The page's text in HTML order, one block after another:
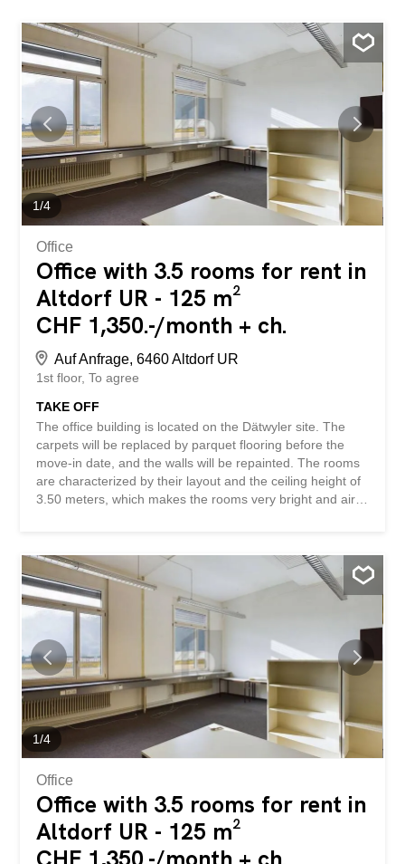
1/4
Office
Office with 3.5 rooms for rent in
Altdorf UR - 125 m²
CHF 1,350.-/month + ch.
Auf Anfrage, 6460 Altdorf UR
1st floor To agree
TAKE OFF
The office building is located on the Dätwyler site. The
carpets will be replaced by parquet flooring before the
move-in date, and the walls will be repainted. The rooms
are characterized by their layout and the ceiling height of
3.50 meters, which makes the rooms very bright and airy.
to create several smaller offices. We would be happy to
arrange a non-binding viewing to show you the
advantages of this property. The space is also very well
suited as a representative training room. The rent
excludes VAT. This BETTERHOMES property has the
following advantages: - high level of privacy – layout can
be changed individually – bright rooms - kitchen available
– view and brightness - ladies’ and gents’ toilets – parking
spaces available - and much more ... Interested? Contact
us to arrange a non-binding viewing! Nothing suitable
found? Check out over 2,000 other...
1/4
Office
Office with 3.5 rooms for rent in
Altdorf UR - 125 m²